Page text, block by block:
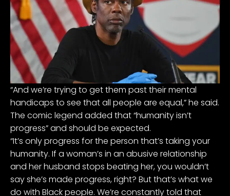
“And we’re trying to get them past their mental
handicaps to see that all people are equal,” he said.
The comic legend added that “humanity isn’t
progress” and should be expected.
“It’s only progress for the person that’s taking your
humanity. If a woman’s in an abusive relationship
and her husband stops beating her, you wouldn’t
say she’s made progress, right? But that’s what we
do with Black people. We’re constantly told that